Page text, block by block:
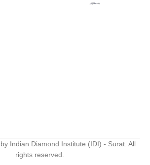
Indian Diamond Institute (IDI) - Surat. All
rights reserved.